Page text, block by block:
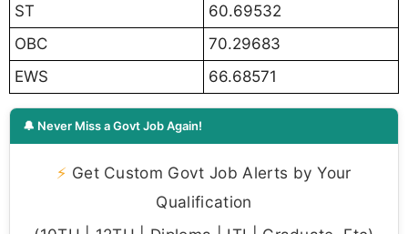
ST
60.69532
OBC
70.29683
EWS
66.68571
🔔 Never Miss a Govt Job Again!
⚡ Get Custom Govt Job Alerts by Your
Qualification